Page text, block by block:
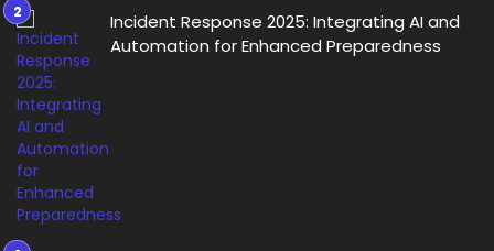
Incident Response 2025: Integrating AI and
Automation for Enhanced Preparedness